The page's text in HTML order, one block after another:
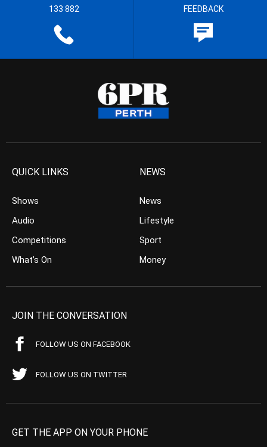
133 882 FEEDBACK
QUICK LINKS
Shows
Audio
Competitions
What’s On
NEWS
News
Lifestyle
Sport
Money
JOIN THE CONVERSATION
FOLLOW US ON FACEBOOK
FOLLOW US ON TWITTER
GET THE APP ON YOUR PHONE